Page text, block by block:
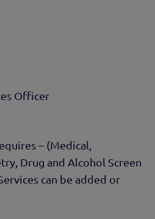
Officer
– (Medical,
Drug and Alcohol Screen
can be added or